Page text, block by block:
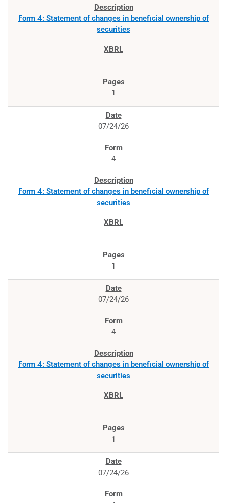
Form 4: Statement of changes in beneficial ownership of
securities
1
07/24/26
4
Form 4: Statement of changes in beneficial ownership of
securities
1
07/24/26
4
Form 4: Statement of changes in beneficial ownership of
securities
1
07/24/26